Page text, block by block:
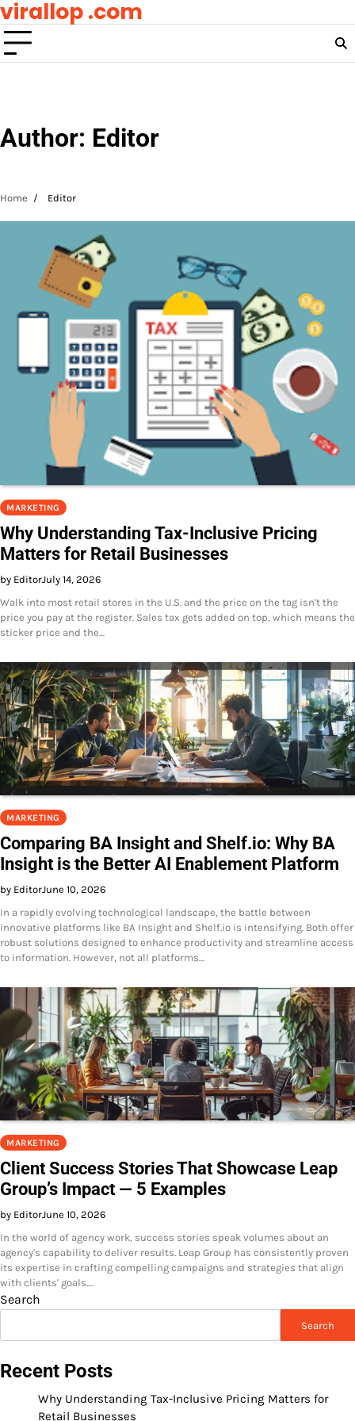
Skip
to
content
virallop .com
Author: Editor
Home Editor
MARKETING
Why Understanding Tax-Inclusive Pricing
Matters for Retail Businesses
by EditorJuly 14, 2026
Walk into most retail stores in the U.S. and the price on the tag isn't the
price you pay at the register. Sales tax gets added on top, which means the
sticker price and the…
MARKETING
Comparing BA Insight and Shelf.io: Why BA
Insight is the Better AI Enablement Platform
by EditorJune 10, 2026
In a rapidly evolving technological landscape, the battle between
innovative platforms like BA Insight and Shelf.io is intensifying. Both offer
robust solutions designed to enhance productivity and streamline access
to information. However, not all platforms…
MARKETING
Client Success Stories That Showcase Leap
Group’s Impact — 5 Examples
by EditorJune 10, 2026
In the world of agency work, success stories speak volumes about an
agency's capability to deliver results. Leap Group has consistently proven
its expertise in crafting compelling campaigns and strategies that align
with clients' goals.…
Search
Search
Recent Posts
Why Understanding Tax-Inclusive Pricing Matters for
Retail Businesses